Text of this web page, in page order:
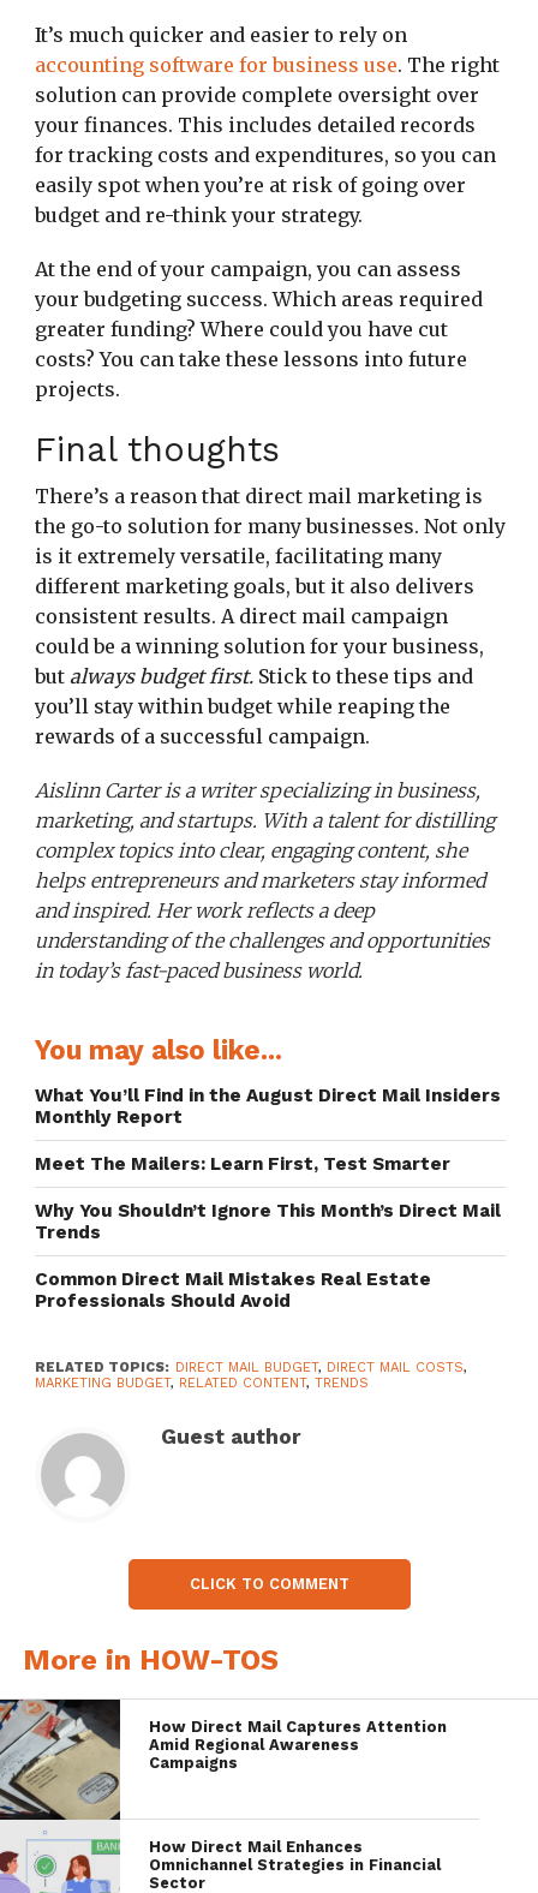
It’s much quicker and easier to rely on
accounting software for business use. The right
solution can provide complete oversight over
your finances. This includes detailed records
for tracking costs and expenditures, so you can
easily spot when you’re at risk of going over
budget and re-think your strategy.
At the end of your campaign, you can assess
your budgeting success. Which areas required
greater funding? Where could you have cut
costs? You can take these lessons into future
projects.
Final thoughts
There’s a reason that direct mail marketing is
the go-to solution for many businesses. Not only
is it extremely versatile, facilitating many
different marketing goals, but it also delivers
consistent results. A direct mail campaign
could be a winning solution for your business,
but always budget first. Stick to these tips and
you’ll stay within budget while reaping the
rewards of a successful campaign.
Aislinn Carter is a writer specializing in business,
marketing, and startups. With a talent for distilling
complex topics into clear, engaging content, she
helps entrepreneurs and marketers stay informed
and inspired. Her work reflects a deep
understanding of the challenges and opportunities
in today’s fast-paced business world.
You may also like...
What You’ll Find in the August Direct Mail Insiders
Monthly Report
Meet The Mailers: Learn First, Test Smarter
Why You Shouldn’t Ignore This Month’s Direct Mail
Trends
Common Direct Mail Mistakes Real Estate
Professionals Should Avoid
RELATED TOPICS: DIRECT MAIL BUDGET, DIRECT MAIL COSTS,
MARKETING BUDGET, RELATED CONTENT, TRENDS
Guest author
CLICK TO COMMENT
More in HOW-TOS
How Direct Mail Captures Attention
Amid Regional Awareness
Campaigns
How Direct Mail Enhances
Omnichannel Strategies in Financial
Sector